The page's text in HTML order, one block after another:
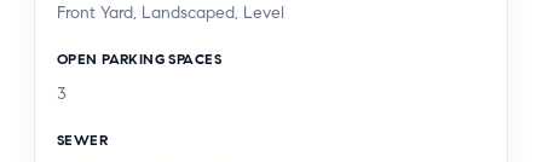
Front Yard, Landscaped, Level
OPEN PARKING SPACES
3
SEWER